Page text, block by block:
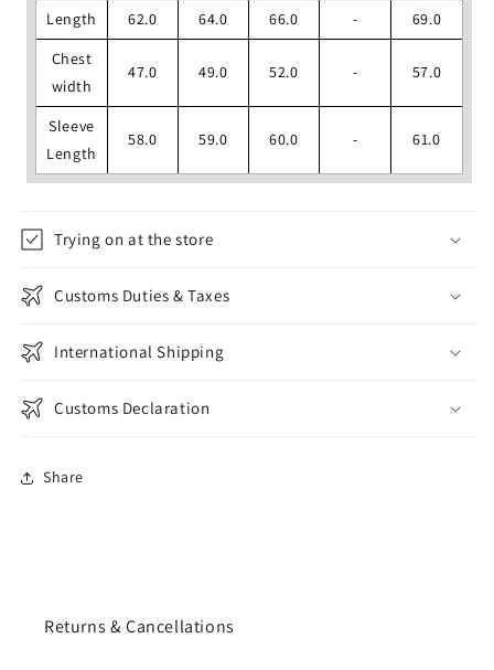
Length 62.0 64.0 66.0 -
69.0
Chest
width
47.0 49.0 52.0 - 57.0
Sleeve
Length
58.0 59.0 60.0 - 61.0
Trying on at the store
Customs Duties & Taxes
International Shipping
Customs Declaration
Share
Returns & Cancellations